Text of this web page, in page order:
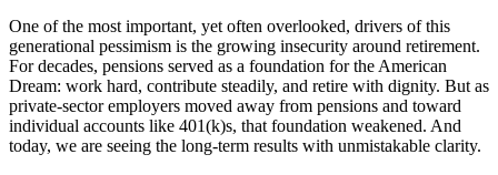
One of the most important, yet often overlooked, drivers of this
generational pessimism is the growing insecurity around retirement.
For decades, pensions served as a foundation for the American
Dream: work hard, contribute steadily, and retire with dignity. But as
private-sector employers moved away from pensions and toward
individual accounts like 401(k)s, that foundation weakened. And
today, we are seeing the long-term results with unmistakable clarity.